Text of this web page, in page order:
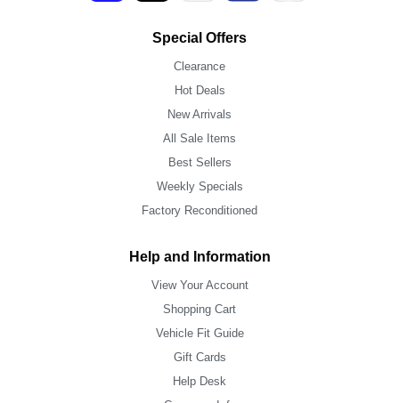
Special Offers
Clearance
Hot Deals
New Arrivals
All Sale Items
Best Sellers
Weekly Specials
Factory Reconditioned
Help and Information
View Your Account
Shopping Cart
Vehicle Fit Guide
Gift Cards
Help Desk